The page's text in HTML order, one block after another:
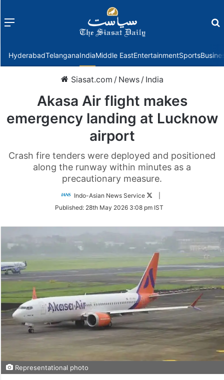
Menu
HyderabadTelanganaIndiaMiddle EastEntertainmentSports
Siasat.com / News / India
Akasa Air flight makes
emergency landing at Lucknow
airport
Crash fire tenders were deployed and positioned
along the runway within minutes as a
precautionary measure.
Indo-Asian News Service
Follow
Twitter
Published: 28th May 2026 3:08 pm IST
Representational photo